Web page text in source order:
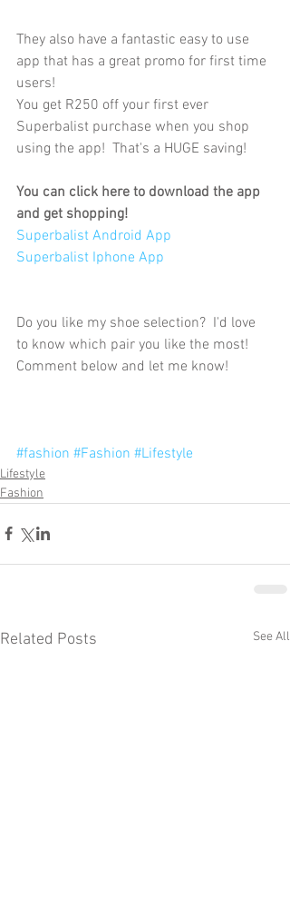
They also have a fantastic easy to use
app that has a great promo for first time
users!
You get R250 off your first ever
Superbalist purchase when you shop
using the app!  That's a HUGE saving!
You can click here to download the app
and get shopping!
Superbalist Android App
Superbalist Iphone App
Do you like my shoe selection?  I'd love
to know which pair you like the most!
Comment below and let me know!
#fashion #Fashion #Lifestyle
Lifestyle
Fashion
Related Posts See All